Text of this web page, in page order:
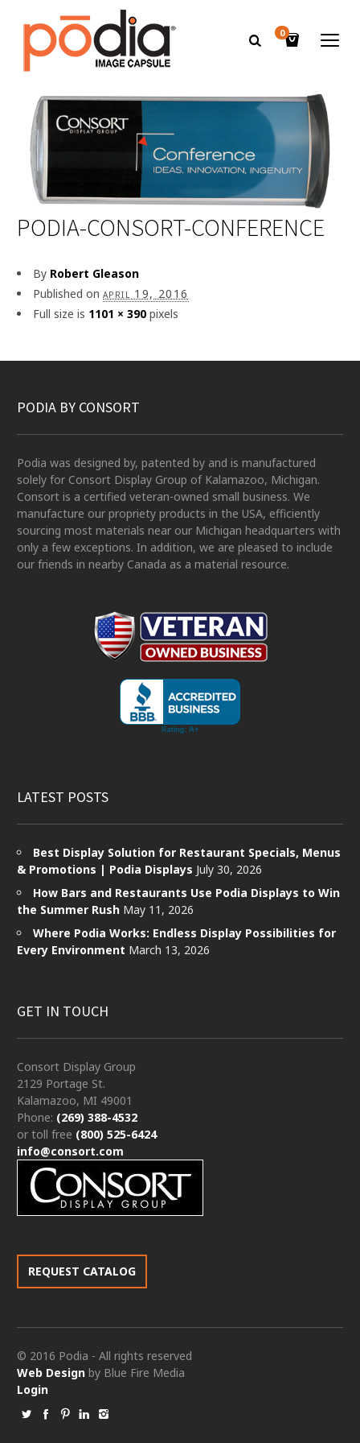
0
PODIA-CONSORT-CONFERENCE
By Robert Gleason
Published on april 19, 2016
Full size is 1101 × 390 pixels
PODIA BY CONSORT
Podia was designed by, patented by and is manufactured
solely for Consort Display Group of Kalamazoo, Michigan.
Consort is a certified veteran-owned small business. We
manufacture our propriety products in the USA, efficiently
sourcing most materials near our Michigan headquarters with
only a few exceptions. In addition, we are pleased to include
our friends in nearby Canada as a material resource.
LATEST POSTS
Best Display Solution for Restaurant Specials, Menus
& Promotions | Podia Displays July 30, 2026
How Bars and Restaurants Use Podia Displays to Win
the Summer Rush May 11, 2026
Where Podia Works: Endless Display Possibilities for
Every Environment March 13, 2026
GET IN TOUCH
Consort Display Group
2129 Portage St.
Kalamazoo, MI 49001
Phone: (269) 388-4532
or toll free (800) 525-6424
info@consort.com
REQUEST CATALOG
© 2016 Podia - All rights reserved
Web Design by Blue Fire Media
Login